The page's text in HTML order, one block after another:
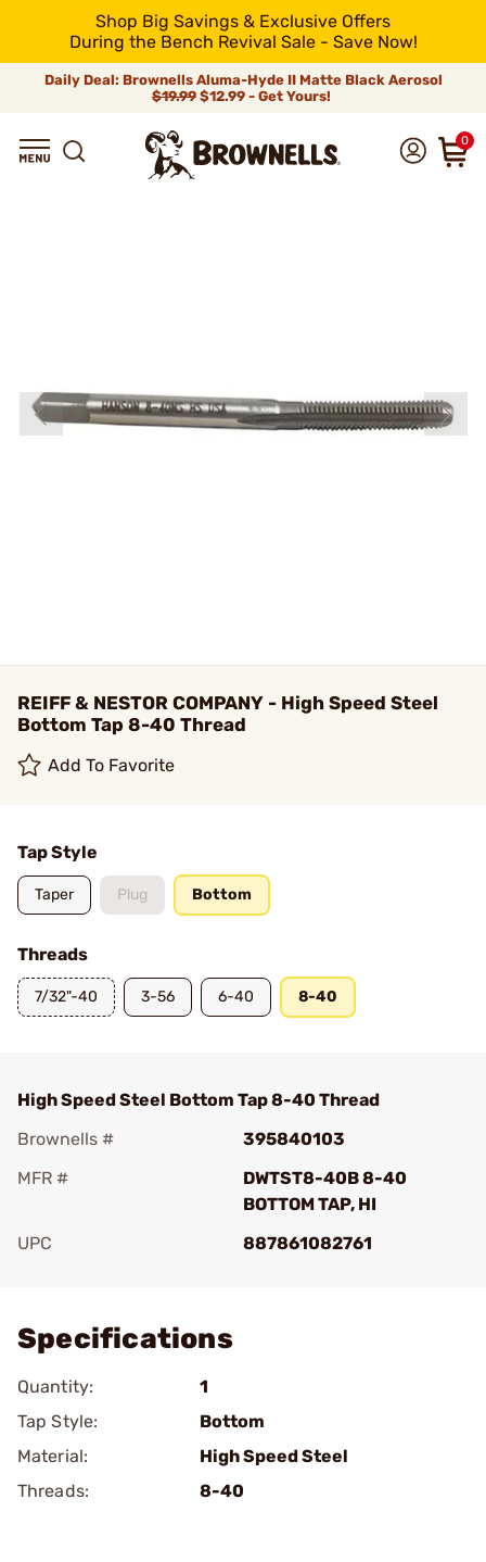
Shop Big Savings & Exclusive Offers
During the Bench Revival Sale - Save Now!
Daily Deal: Brownells Aluma-Hyde II Matte Black Aerosol
$19.99 $12.99 - Get Yours!
0
REIFF & NESTOR COMPANY - High Speed Steel
Bottom Tap 8-40 Thread
Add To Favorite
Tap Style
Taper Plug Bottom
Threads
7/32"-40 3-56 6-40 8-40
High Speed Steel Bottom Tap 8-40 Thread
Brownells #
395840103
MFR #
DWTST8-40B 8-40
BOTTOM TAP, HI
UPC
887861082761
Specifications
Quantity:
1
Tap Style:
Bottom
Material:
High Speed Steel
Threads:
8-40